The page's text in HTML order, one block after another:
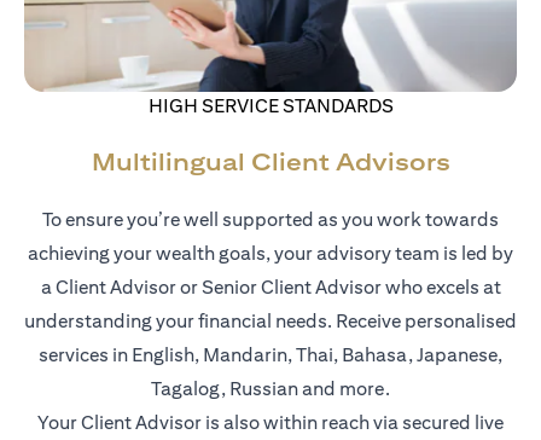
HIGH SERVICE STANDARDS
Multilingual Client Advisors
To ensure you’re well supported as you work towards
achieving your wealth goals, your advisory team is led by
a Client Advisor or Senior Client Advisor who excels at
understanding your financial needs. Receive personalised
services in English, Mandarin, Thai, Bahasa, Japanese,
Tagalog, Russian and more.
Your Client Advisor is also within reach via secured live